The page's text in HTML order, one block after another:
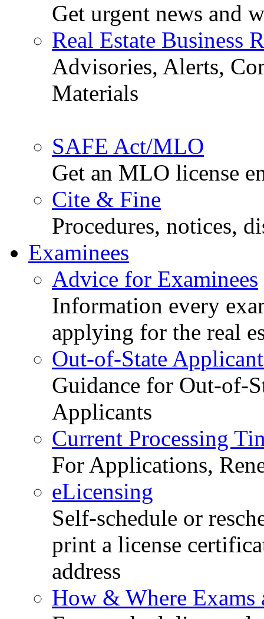
Get urgent news and
Real Estate Business
Advisories, Alerts,
Materials
SAFE Act/MLO
Get an MLO license
Cite & Fine
Procedures, notices,
Examinees
Advice for Examinees
Information every
applying for the real
Out-of-State
Guidance for Out-of-
Applicants
Current Processing
For Applications,
eLicensing
Self-schedule or
print a license
address
How & Where Exams